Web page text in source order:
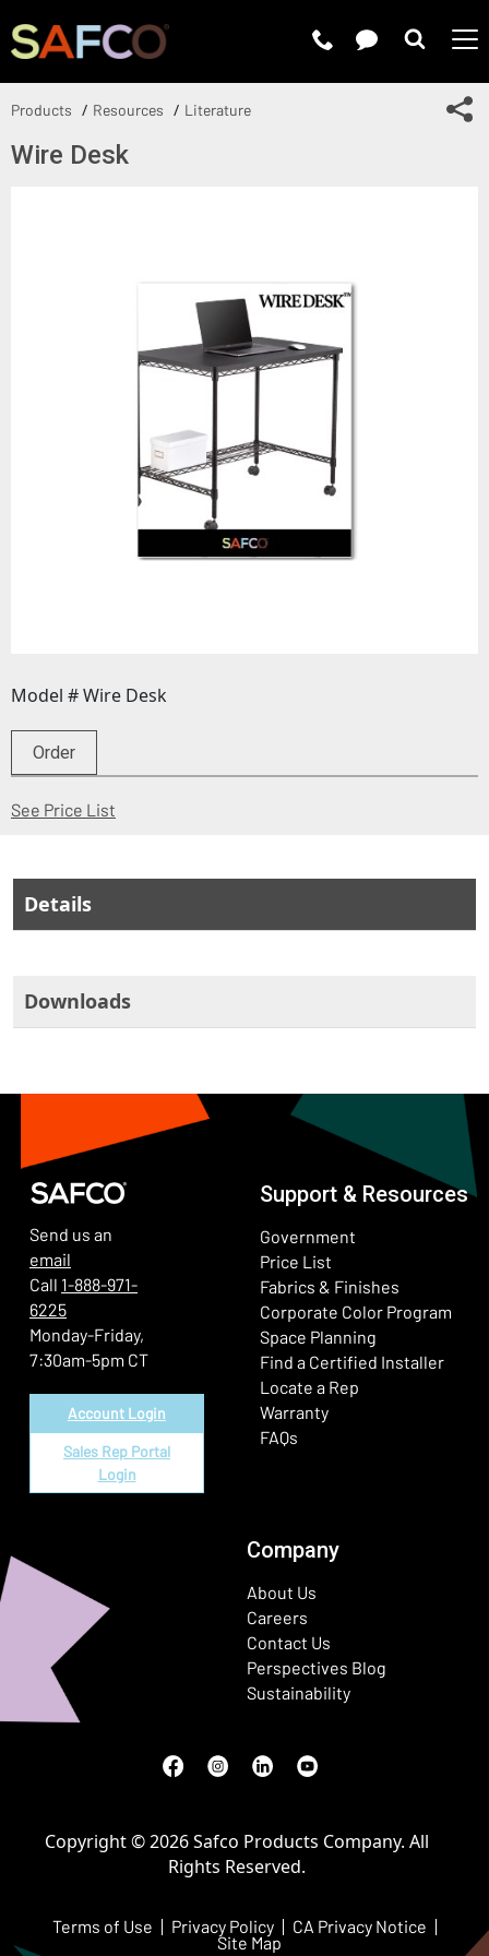
Products Resources Literature
Wire Desk
Model # Wire Desk
Order
See Price List
Details
Downloads
Send us an
email
Call 1-888-971-
6225
Monday-Friday,
7:30am-5pm CT
Account Login
Sales Rep Portal
Login
Support & Resources
Government
Price List
Fabrics & Finishes
Corporate Color Program
Space Planning
Find a Certified Installer
Locate a Rep
Warranty
FAQs
Company
About Us
Careers
Contact Us
Perspectives Blog
Sustainability
Facebook
(Opens in a new window)
Instagram
(Opens in a new window)
LinkedIn
(Opens in a new window)
Youtube
(Opens in a new window)
Terms of Use Privacy Policy CA Privacy Notice
Site Map
Copyright © 2026 Safco Products Company. All
Rights Reserved.